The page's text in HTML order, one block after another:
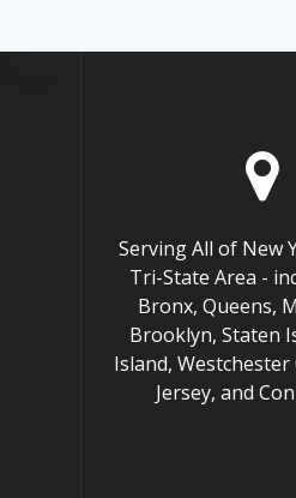
Serving All of New
Tri-State Area -
Bronx, Queens,
Brooklyn, Staten
Island,
Jersey, and